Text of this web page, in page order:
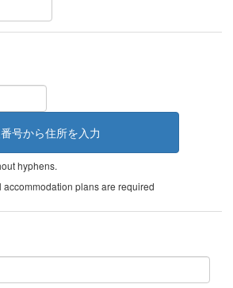
hyphens.
plans are required